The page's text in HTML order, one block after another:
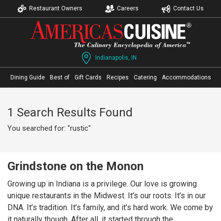
Restaurant Owners Careers Contact Us
Indianapolis, IN
Dining Guide Best of Gift Cards Recipes Catering Accommodations
1 Search Results Found
You searched for: "rustic"
Grindstone on the Monon
Growing up in Indiana is a privilege. Our love is growing
unique restaurants in the Midwest. It’s our roots. It’s in our
DNA. It’s tradition. It’s family, and it’s hard work. We come by